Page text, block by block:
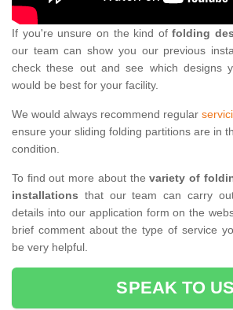
If you're unsure on the kind offolding
our team can show you our previous
check these out and see which designs
would be best for your facility.
We would always recommend regular
ensure your sliding folding partitions are in
condition.
To find out more about thevariety of
installations that our team can carry
details into our application form on the
brief comment about the type of service
be very helpful.
SPEAK TO US